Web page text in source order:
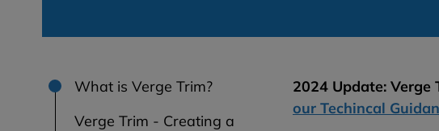
What is Verge Trim?
Verge Trim - Creating a
2024 Update:
our Techincal